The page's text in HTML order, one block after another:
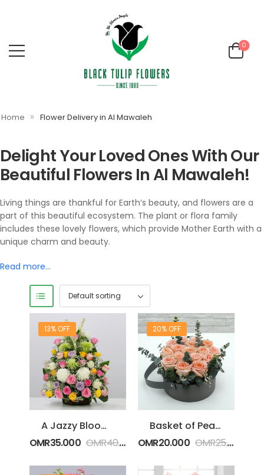
0
Home » Flower Delivery in Al Mawaleh
Delight Your Loved Ones With Our
Beautiful Flowers In Al Mawaleh!
Living things are thankful for Earth’s beauty, and flowers are a
part of this beautiful ecosystem. The plant or flora family
includes these lovely flowers, which provide Mother Earth with a
unique charm and beauty.
Read more…
13% OFF
A Jazzy Blooms in a Basket
OMR35.000 OMR40.000
20% OFF
Basket of Peach Roses
OMR20.000 OMR25.000